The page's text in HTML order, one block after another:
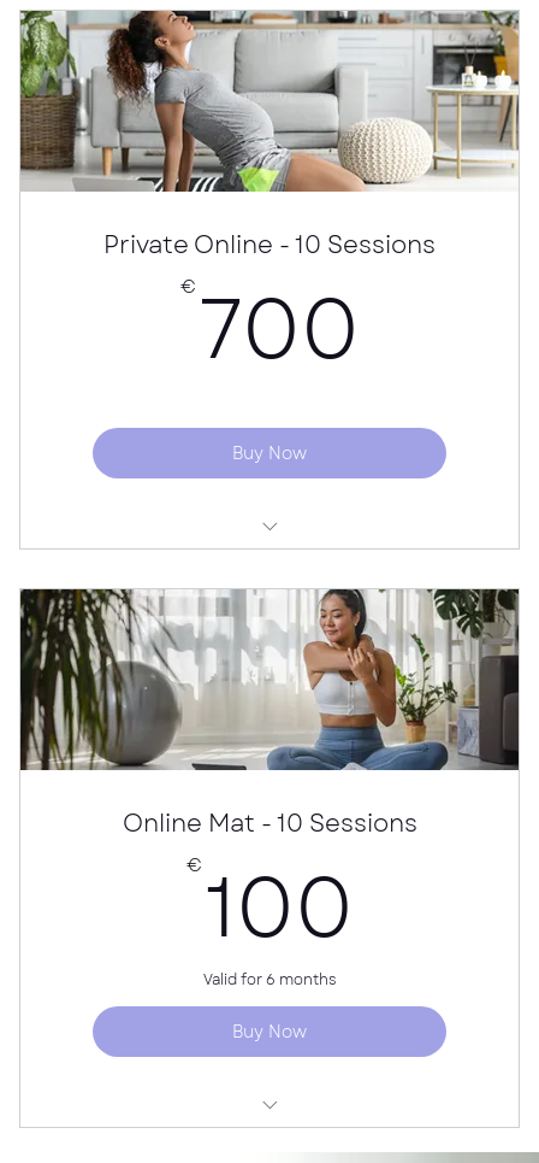
Personalised guidance for both participants
Recommended home exercises
Price per person
Private Online - 10 Sessions
€ 700
Buy Now
Online Mat - 10 Sessions
€ 100
Valid for 6 months
Buy Now